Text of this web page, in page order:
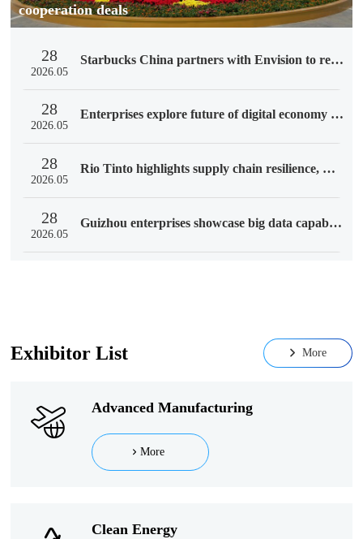
cooperation deals
28
2026.05
Starbucks China partners with Envision to reduce supply chain emissions
28
2026.05
Enterprises explore future of digital economy at 3rd CISCE
28
2026.05
Rio Tinto highlights supply chain resilience, China partners at 3rd CISCE
28
2026.05
Guizhou enterprises showcase big data capabilities at 3rd CISCE
Exhibitor List More
Advanced Manufacturing
More
Clean Energy